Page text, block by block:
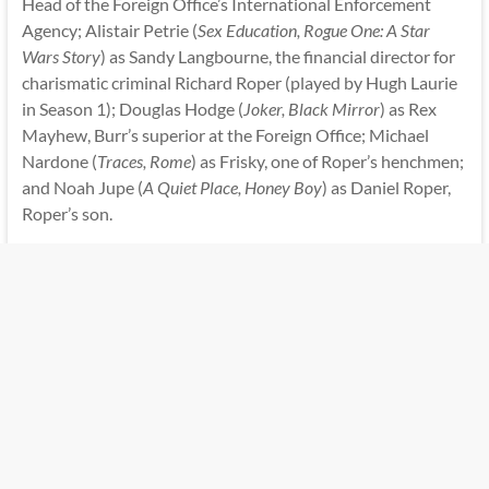
Agency; Alistair Petrie (Sex Education, Rogue One: A Star
Wars Story) as Sandy Langbourne, the financial director for
charismatic criminal Richard Roper (played by Hugh Laurie
in Season 1); Douglas Hodge (Joker, Black Mirror) as Rex
Mayhew, Burr’s superior at the Foreign Office; Michael
Nardone (Traces, Rome) as Frisky, one of Roper’s henchmen;
and Noah Jupe (A Quiet Place, Honey Boy) as Daniel Roper,
Roper’s son.